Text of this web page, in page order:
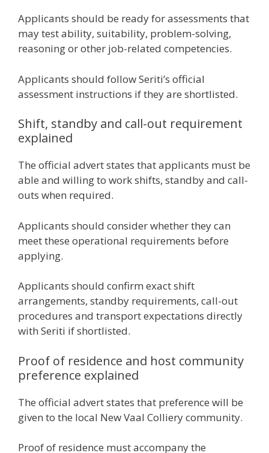
Applicants should be ready for assessments that
may test ability, suitability, problem-solving,
reasoning or other job-related competencies.
Applicants should follow Seriti’s official
assessment instructions if they are shortlisted.
Shift, standby and call-out requirement
explained
The official advert states that applicants must be
able and willing to work shifts, standby and call-
outs when required.
Applicants should consider whether they can
meet these operational requirements before
applying.
Applicants should confirm exact shift
arrangements, standby requirements, call-out
procedures and transport expectations directly
with Seriti if shortlisted.
Proof of residence and host community
preference explained
The official advert states that preference will be
given to the local New Vaal Colliery community.
Proof of residence must accompany the